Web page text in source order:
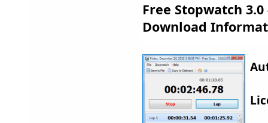
Free Stopwatch
Download